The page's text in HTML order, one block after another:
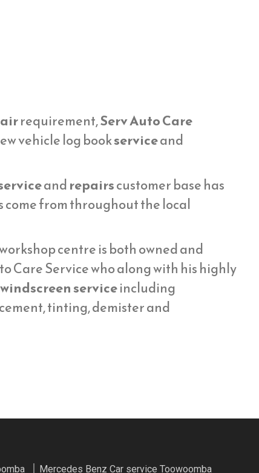
requirement,Serv Auto Care
vehicle log bookserviceand
andrepairscustomer base has
from throughout the local
centre is both owned and
Care Service who along with his highly
windscreen serviceincluding
tinting, demister and
Mercedes Benz Car service Toowoomba